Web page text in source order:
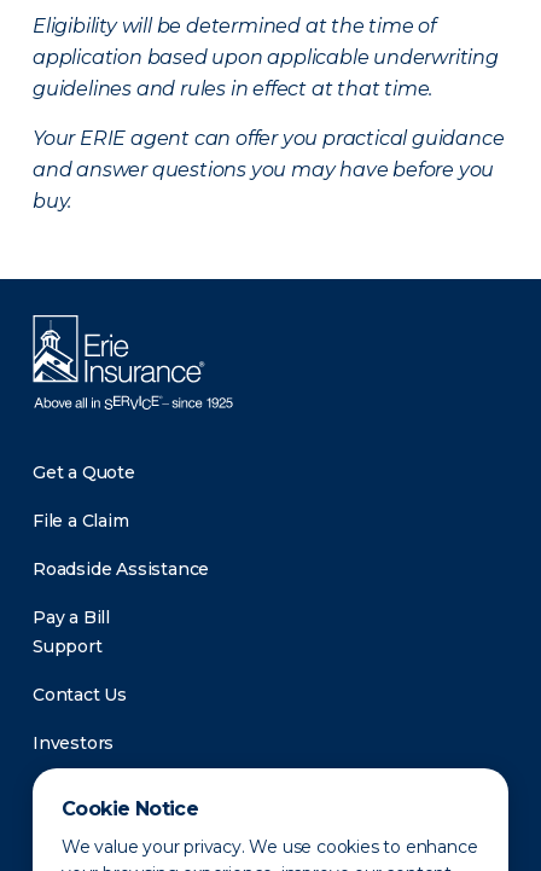
Cookie Notice
We value your privacy. We use cookies to enhance
Eligibility will be determined at the time of
application based upon applicable underwriting
guidelines and rules in effect at that time.
Your ERIE agent can offer you practical guidance
and answer questions you may have before you
buy.
Get a Quote
File a Claim
Roadside Assistance
Pay a Bill
Support
Contact Us
Investors
Newsroom